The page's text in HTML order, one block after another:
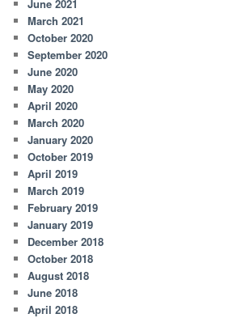
June 2021
March 2021
October 2020
September 2020
June 2020
May 2020
April 2020
March 2020
January 2020
October 2019
April 2019
March 2019
February 2019
January 2019
December 2018
October 2018
August 2018
June 2018
April 2018